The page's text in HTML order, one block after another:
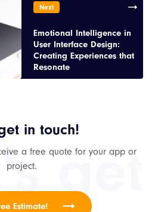
Next
Emotional Intelligence in
User Interface Design:
Creating Experiences that
Resonate
in touch!
a free quote for your app or
project.
Estimate!